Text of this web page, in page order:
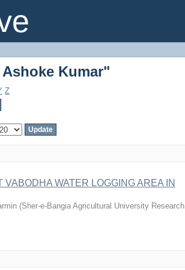
Kumar"
Kumar"
Z
WATER LOGGING AREA IN
(Sher-e-Bangia Agricultural University Research